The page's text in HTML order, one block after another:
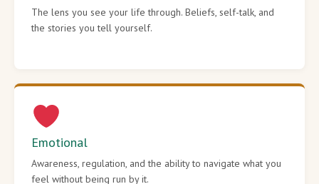
The lens you see your life through. Beliefs, self-talk, and
the stories you tell yourself.
Emotional
Awareness, regulation, and the ability to navigate what you
feel without being run by it.